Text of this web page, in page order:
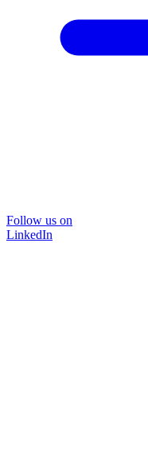
Follow us on
LinkedIn